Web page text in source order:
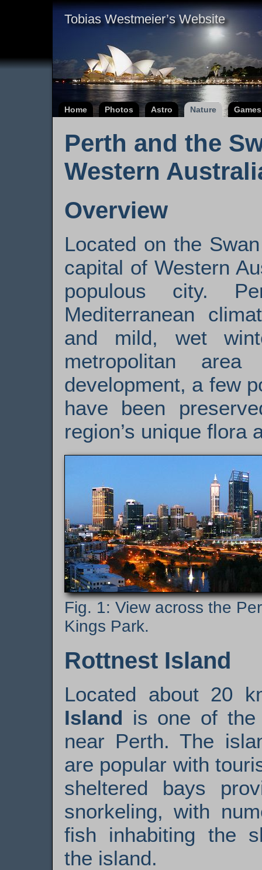
Tobias Westmeier’s Website
Home Photos Astro Nature Games
Perth and the
Western
Overview
Located on the
capital of Western
populous city.
Mediterranean
and mild, wet
metropolitan
development, a few
have been
region’s unique flora
View across the
Kings Park.
Rottnest Island
Located about 20
Island is one of the
near Perth. The
are popular with
sheltered bays
snorkeling, with
fish inhabiting the
the island.